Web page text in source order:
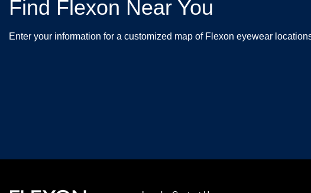
Find Flexon Near You
Enter your information for a customized map of Flexon eyewear